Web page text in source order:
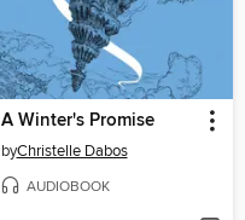
A Winter's Promise
byChristelle Dabos
AUDIOBOOK